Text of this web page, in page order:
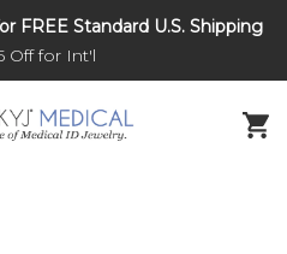
DNR and POLST
FREE Standard U.S. Shipping
Off for Int'l